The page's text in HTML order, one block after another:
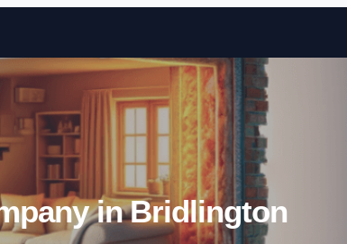
Skip to content
in Bridlington